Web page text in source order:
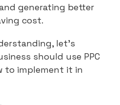
generating better
cost.
let’s
should use PPC
to implement it in